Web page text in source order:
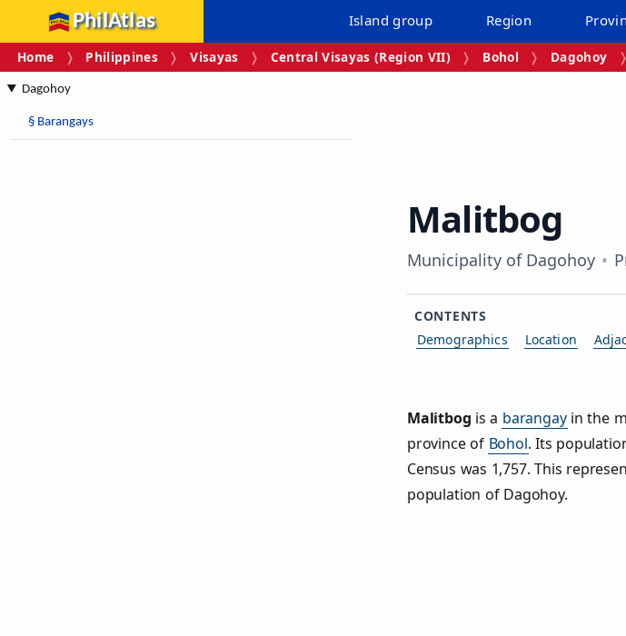
PhilAtlas Island group Region
Home Philippines Visayas Central Visayas (Region VII) Bohol Dagohoy
Dagohoy
§ Barangays
Malitbog
Municipality of Dagohoy
CONTENTS
Demographics
Location
Malitbog is a barangayin the
province of Bohol. Its
Census was 1,757. This
population of Dagohoy.